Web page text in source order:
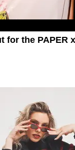
for the PAPER